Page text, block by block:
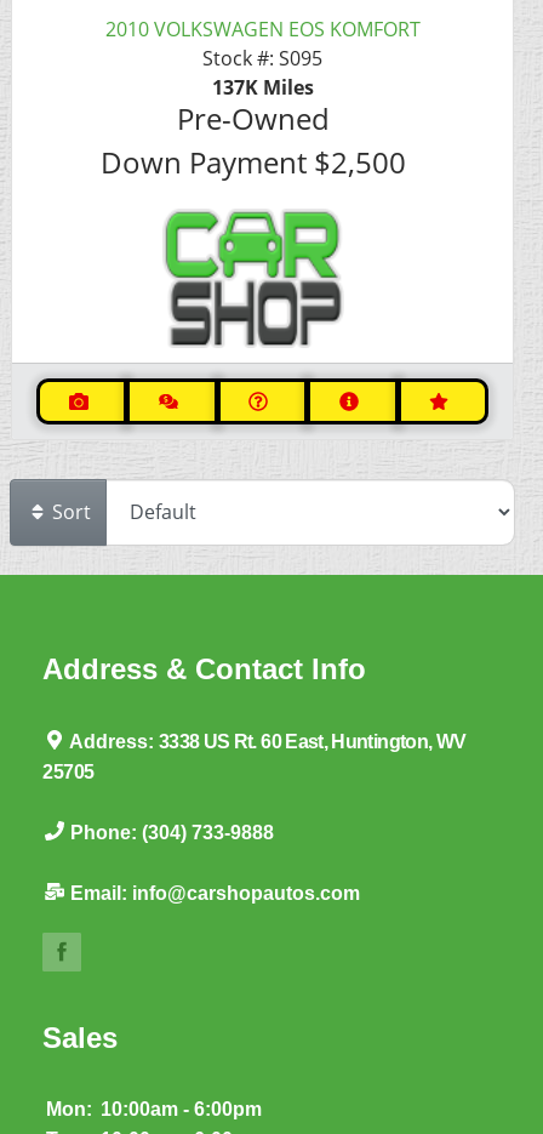
2010 VOLKSWAGEN EOS KOMFORT
Stock #: S095
137KMiles
Pre-Owned
Down Payment $2,500
Sort
Address & Contact Info
Address: 3338 US Rt. 60 East, Huntington, WV
25705
Phone: (304) 733-9888
Email: info@carshopautos.com
Sales
Mon: 10:00am - 6:00pm